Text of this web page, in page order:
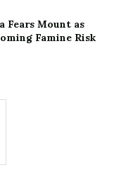
Fears Mount as
Famine Risk